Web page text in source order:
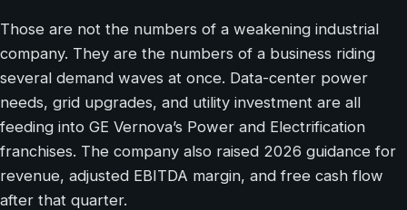
Those are not the numbers of a weakening industrial
company. They are the numbers of a business riding
several demand waves at once. Data-center power
needs, grid upgrades, and utility investment are all
feeding into GE Vernova’s Power and Electrification
franchises. The company also raised 2026 guidance for
revenue, adjusted EBITDA margin, and free cash flow
after that quarter.